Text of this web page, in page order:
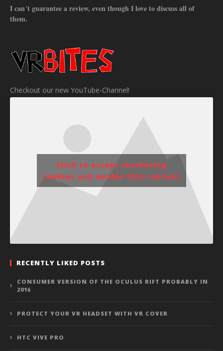
I can´t guarantee a review, even though I love to discuss all of
them.
Checkout our new YouTube-Channel!
Click to accept marketing
cookies and enable this content
RECENTLY LIKED POSTS
CONSUMER VERSION OF THE OCULUS RIFT PROBABLY IN
2016
PROTECT YOUR VR HEADSET WITH VR COVER
HTC VIVE PRO